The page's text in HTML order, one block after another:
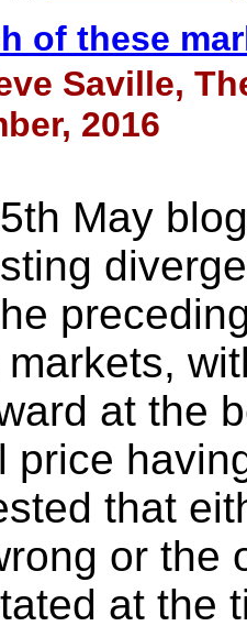
of these
Saville,
2016
May
at the
price
that
or the
at the